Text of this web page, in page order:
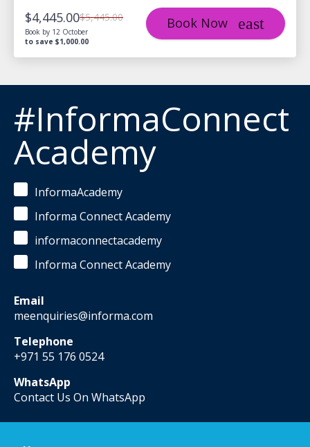
$4,445.00$5,445.00
Book by 12 October
to save $1,000.00
Book Now
#InformaConnect
Academy
InformaAcademy
Informa Connect Academy
informaconnectacademy
Informa Connect Academy
Email
meenquiries@informa.com
Telephone
+971 55 176 0524
WhatsApp
Contact Us On WhatsApp